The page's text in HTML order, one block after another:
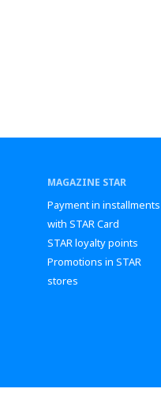
MAGAZINE STAR
Payment in installments
with STAR Card
STAR loyalty points
Promotions in STAR
stores